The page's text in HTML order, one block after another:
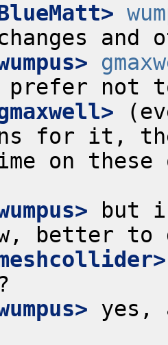
for it,
on
but
yes,